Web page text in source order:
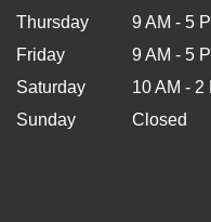
Thursday
9 AM - 5
Friday
9 AM - 5
Saturday
10 AM - 2
Sunday
Closed